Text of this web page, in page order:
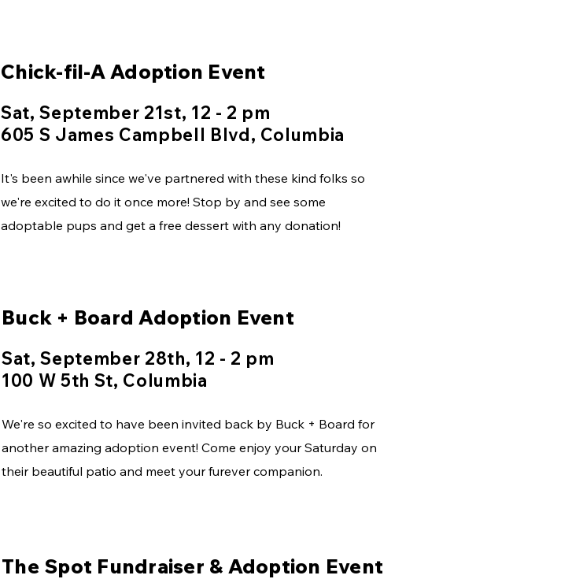
Chick-fil-A Adoption Event
Sat, September 21st, 12 - 2 pm
605 S James Campbell Blvd, Columbia
It's been awhile since we've partnered with these kind folks so
we're excited to do it once more! Stop by and see some
adoptable pups and get a free dessert with any donation!
Buck + Board Adoption Event
Sat, September 28th, 12 - 2 pm
100 W 5th St, Columbia
We're so excited to have been invited back by Buck + Board for
another amazing adoption event! Come enjoy your Saturday on
their beautiful patio and meet your furever companion.
The Spot Fundraiser & Adoption Event